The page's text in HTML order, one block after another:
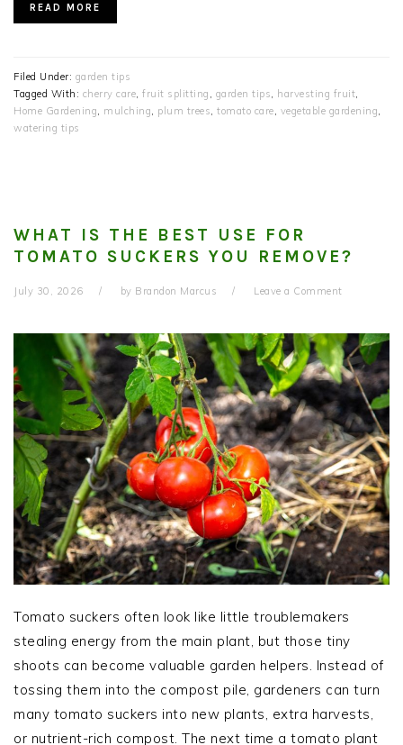
READ MORE
Filed Under: garden tips
Tagged With: cherry care, fruit splitting , garden tips, harvesting fruit,
Home Gardening, mulching, plum trees, tomato care, vegetable gardening,
watering tips
WHAT IS THE BEST USE FOR
TOMATO SUCKERS YOU REMOVE?
July 30, 2026 by Brandon Marcus Leave a Comment
Tomato suckers often look like little troublemakers
stealing energy from the main plant, but those tiny
shoots can become valuable garden helpers. Instead of
tossing them into the compost pile, gardeners can turn
many tomato suckers into new plants, extra harvests,
or nutrient-rich compost. The next time a tomato plant